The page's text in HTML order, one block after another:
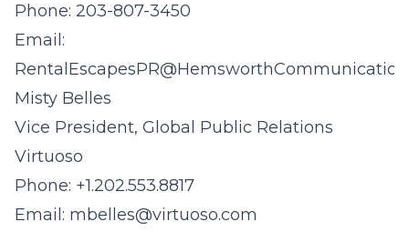
Phone: 203-807-3450
Email:
Misty Belles
Vice President, Global Public Relations
Virtuoso
Phone: +1.202.553.8817
Email: mbelles@virtuoso.com